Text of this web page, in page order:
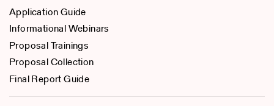
Application Guide
Informational Webinars
Proposal Trainings
Proposal Collection
Final Report Guide